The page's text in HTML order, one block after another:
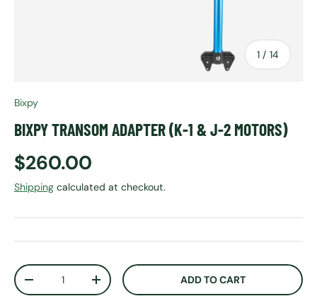
1 / of
14
Bixpy
BIXPY TRANSOM ADAPTER (K-1 & J-2 MOTORS)
Regular price
$260.00
Shipping calculated at checkout.
Qty
DECREASE QUANTITYINCREASE QUANTITYADD TO CART